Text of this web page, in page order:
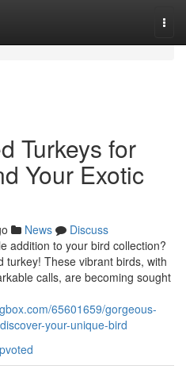
Turkeys for
Your Exotic
News
Discuss
addition to your bird collection?
turkey! These vibrant birds, with
calls, are becoming sought
65601659/gorgeous-
your-unique-bird